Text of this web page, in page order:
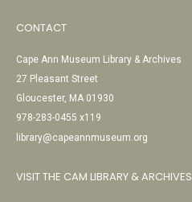
CONTACT
Cape Ann Museum Library & Archives
27 Pleasant Street
Gloucester, MA 01930
978-283-0455 x119
library@capeannmuseum.org
VISIT THE CAM LIBRARY & ARCHIVES